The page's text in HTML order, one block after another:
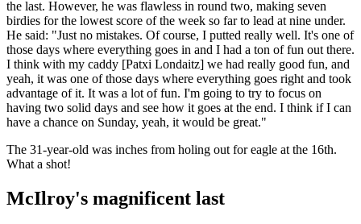
the last. However, he was flawless in round two, making seven
birdies for the lowest score of the week so far to lead at nine under.
He said: "Just no mistakes. Of course, I putted really well. It's one of
those days where everything goes in and I had a ton of fun out there.
I think with my caddy [Patxi Londaitz] we had really good fun, and
yeah, it was one of those days where everything goes right and took
advantage of it. It was a lot of fun. I'm going to try to focus on
having two solid days and see how it goes at the end. I think if I can
have a chance on Sunday, yeah, it would be great."
The 31-year-old was inches from holing out for eagle at the 16th.
What a shot!
McIlroy's magnificent last